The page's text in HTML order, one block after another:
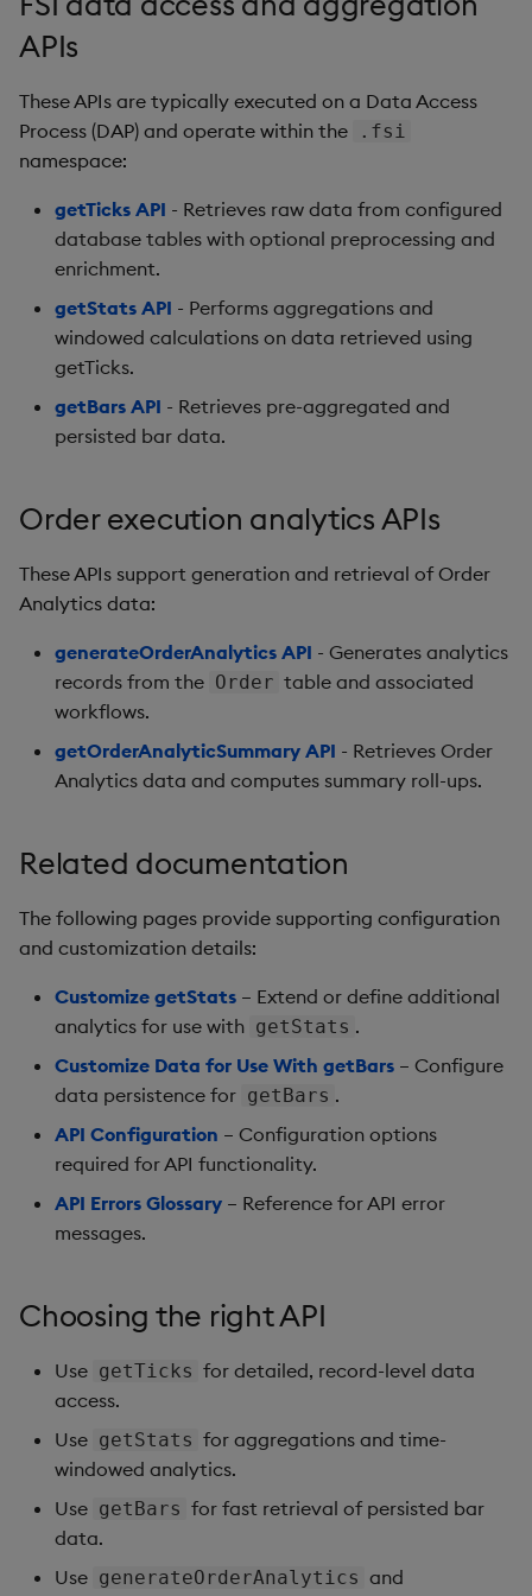
g
s
e
Generation
Add Custom Analytics
Custom Analytics
Configure Using
Values
Order Execution
Configuration Settings
Functions Glossary
Add Custom Analytics
Custom Analytics
Developer Guide
Configure Using
Values
Configuration Settings
Factor
OneTick US
Consolidated Equities
Bloomberg B-PIPE Release
Notes
OneTick Volume Prep
OneTick US Comp Release
Notes
FSI Library Release Notes
APIs
These APIs are typically executed on a Data Access
Process (DAP) and operate within the
.fsi
namespace:
getTicks API - Retrieves raw data from configured
database tables with optional preprocessing and
enrichment.
getStats API - Performs aggregations and
windowed calculations on data retrieved using
getTicks.
getBars API - Retrieves pre-aggregated and
persisted bar data.
Order execution analytics APIs
These APIs support generation and retrieval of Order
Analytics data:
generateOrderAnalytics API - Generates analytics
records from the Order table and associated
workflows.
getOrderAnalyticSummary API - Retrieves Order
Analytics data and computes summary roll-ups.
Related documentation
The following pages provide supporting configuration
and customization details:
Customize getStats – Extend or define additional
analytics for use with getStats .
Customize Data for Use With getBars – Configure
data persistence for getBars .
API Configuration – Configuration options
required for API functionality.
API Errors Glossary – Reference for API error
messages.
Choosing the right API
Use getTicks for detailed, record-level data
access.
Use getStats for aggregations and time-
windowed analytics.
Use getBars for fast retrieval of persisted bar
data.
Use generateOrderAnalytics and